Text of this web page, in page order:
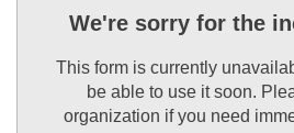
We're sorry for the
This form is currently
be able to use it soon.
organization if you need